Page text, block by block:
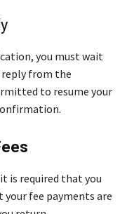
y
you must wait
from the
to resume your
is required that you
fee payments are